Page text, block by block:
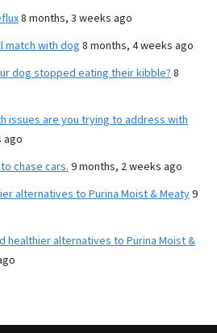
8 months, 3 weeks ago
match with dog8 months, 4 weeks ago
dog stopped eating their kibble? 8
issues are you trying to address with
ago
chase cars. 9 months, 2 weeks ago
alternatives to Purina Moist & Meaty9
healthier alternatives to Purina Moist &